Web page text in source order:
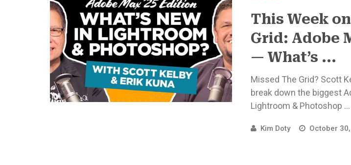
This Week
Grid: Adobe
— What’s ...
Missed The Grid? Scott
break down the biggest
Lightroom & Photoshop ...
Kim Doty October